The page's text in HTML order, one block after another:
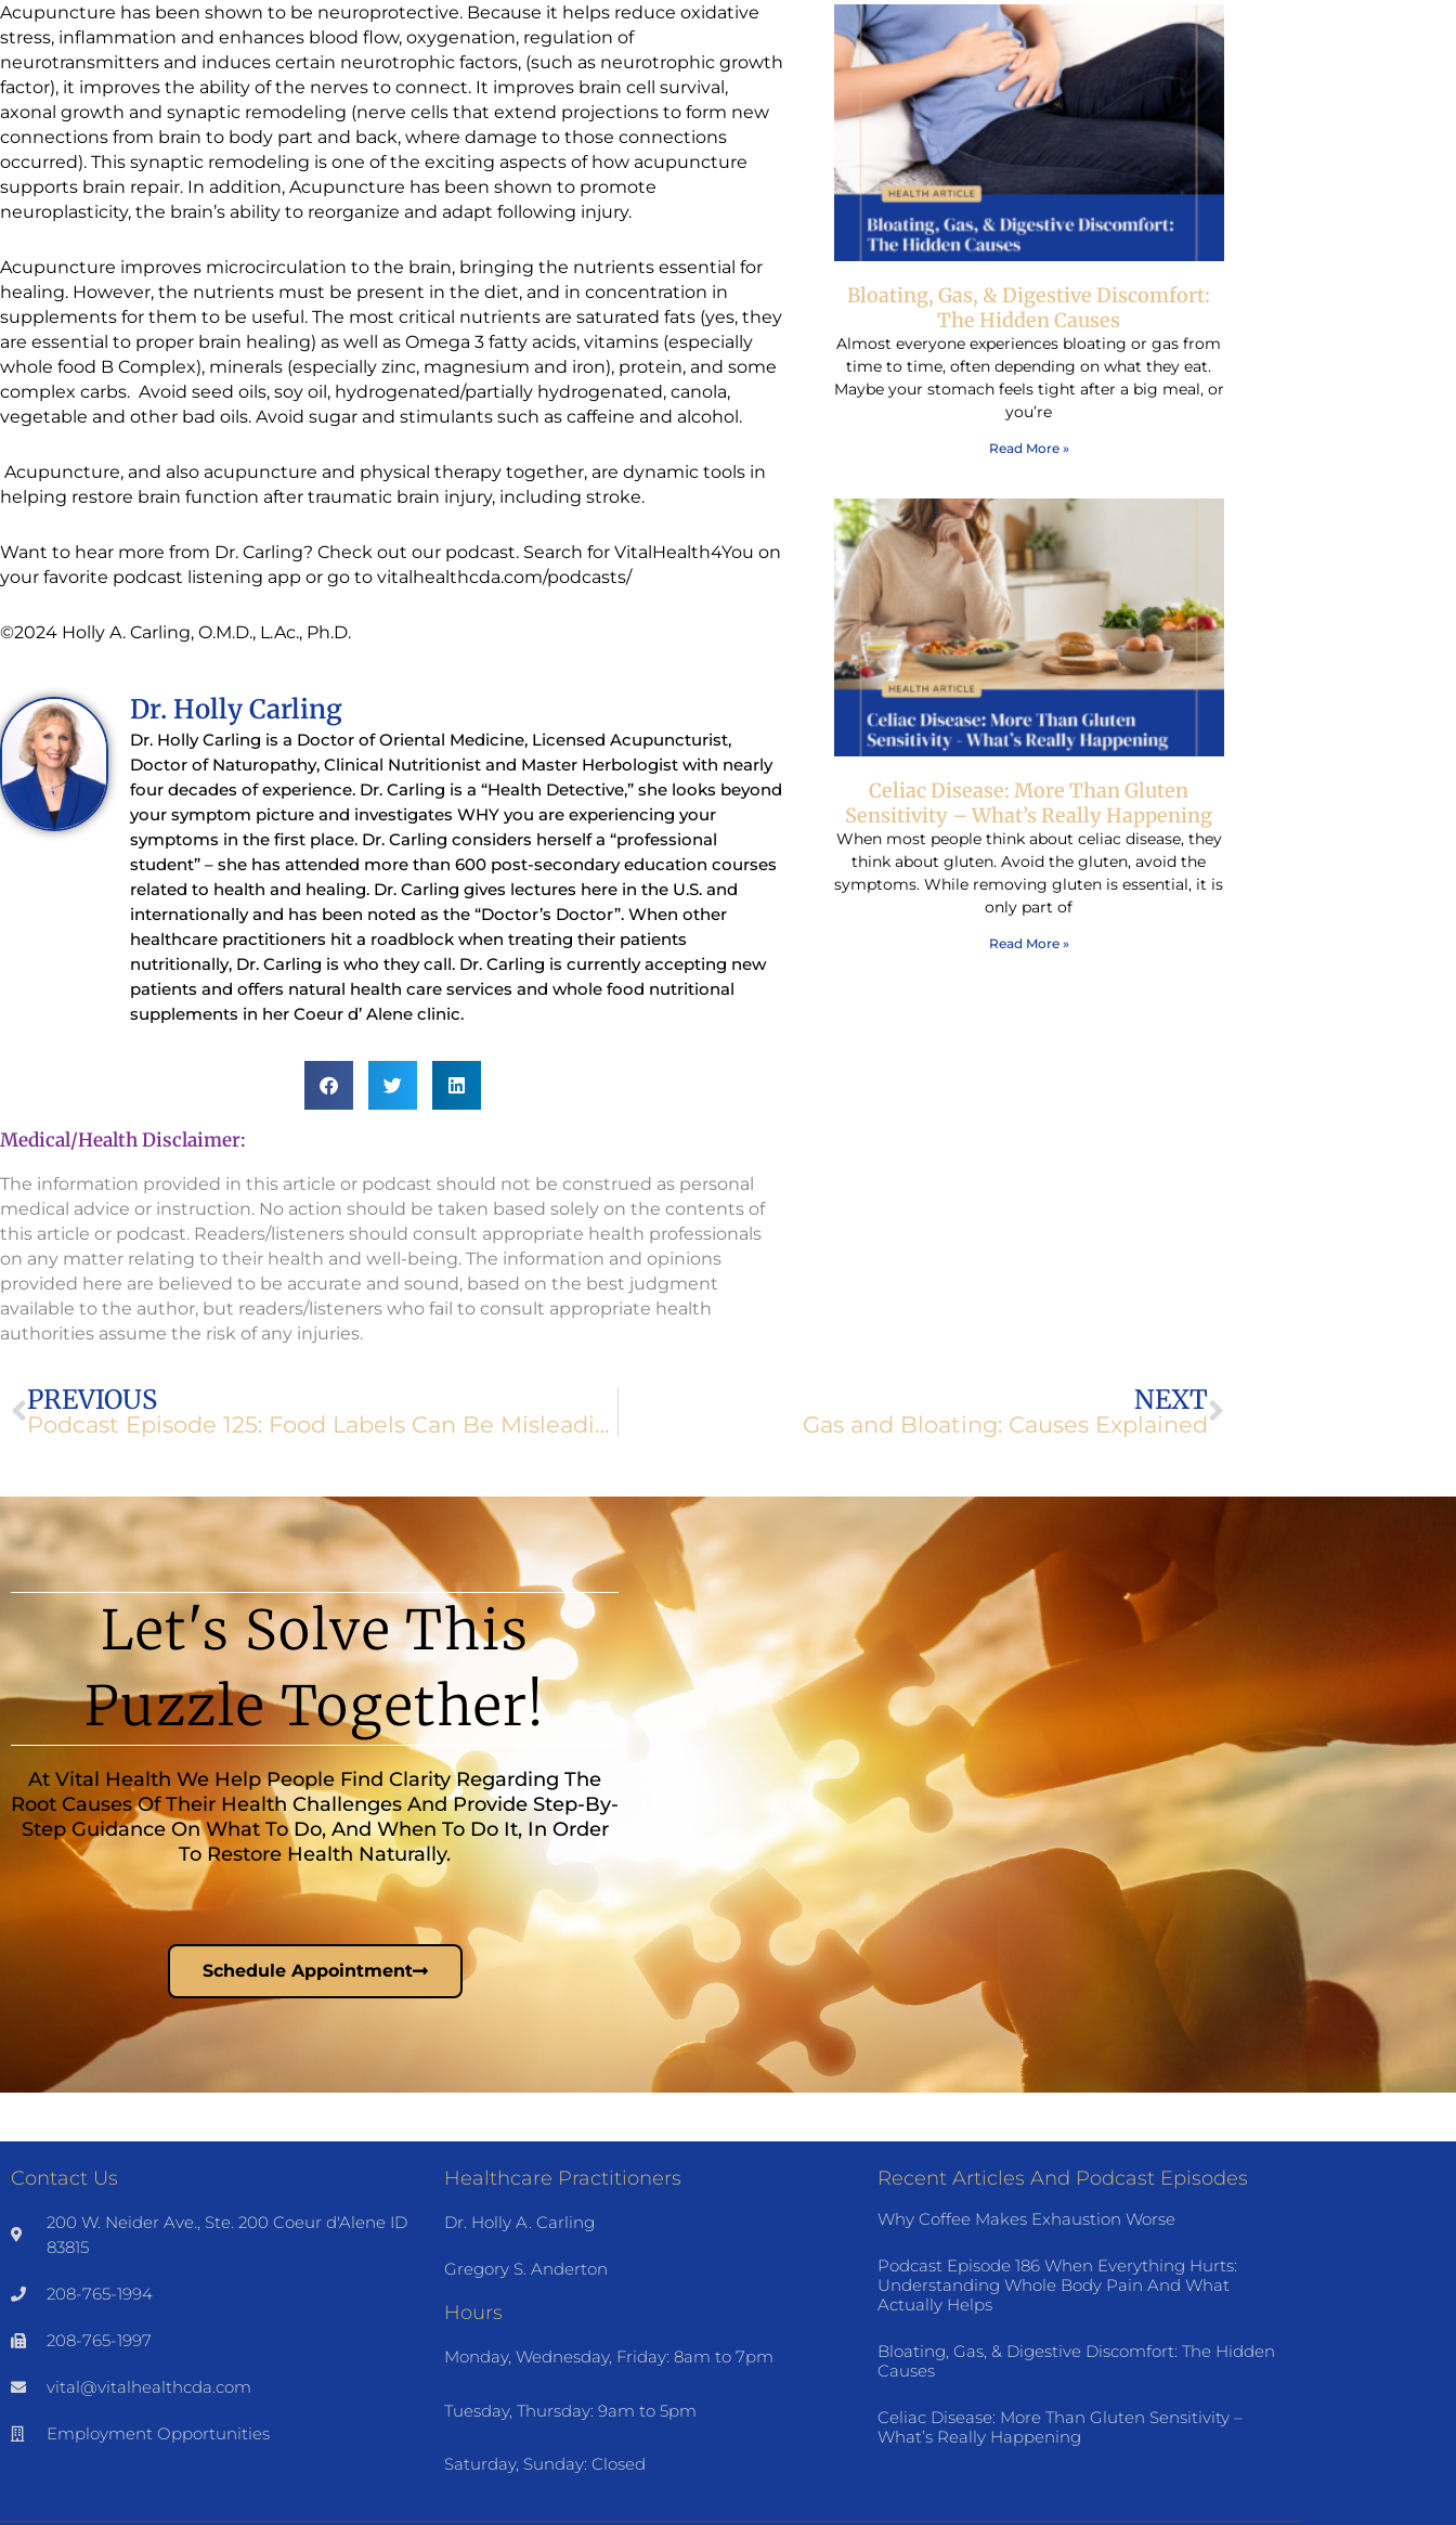
Acupuncture has been shown to be neuroprotective. Because it helps reduce oxidative
stress, inflammation and enhances blood flow, oxygenation, regulation of
neurotransmitters and induces certain neurotrophic factors, (such as neurotrophic growth
factor), it improves the ability of the nerves to connect. It improves brain cell survival,
axonal growth and synaptic remodeling (nerve cells that extend projections to form new
connections from brain to body part and back, where damage to those connections
occurred). This synaptic remodeling is one of the exciting aspects of how acupuncture
supports brain repair. In addition, Acupuncture has been shown to promote
neuroplasticity, the brain’s ability to reorganize and adapt following injury.
Acupuncture improves microcirculation to the brain, bringing the nutrients essential for
healing. However, the nutrients must be present in the diet, and in concentration in
supplements for them to be useful. The most critical nutrients are saturated fats (yes, they
are essential to proper brain healing) as well as Omega 3 fatty acids, vitamins (especially
whole food B Complex), minerals (especially zinc, magnesium and iron), protein, and some
complex carbs. Avoid seed oils, soy oil, hydrogenated/partially hydrogenated, canola,
vegetable and other bad oils. Avoid sugar and stimulants such as caffeine and alcohol.
Acupuncture, and also acupuncture and physical therapy together, are dynamic tools in
helping restore brain function after traumatic brain injury, including stroke.
Want to hear more from Dr. Carling? Check out our podcast. Search for VitalHealth4You on
your favorite podcast listening app or go to vitalhealthcda.com/podcasts/
©2024 Holly A. Carling, O.M.D., L.Ac., Ph.D.
Dr. Holly Carling
Dr. Holly Carling is a Doctor of Oriental Medicine, Licensed Acupuncturist,
Doctor of Naturopathy, Clinical Nutritionist and Master Herbologist with nearly
four decades of experience. Dr. Carling is a “Health Detective,” she looks beyond
your symptom picture and investigates WHY you are experiencing your
symptoms in the first place. Dr. Carling considers herself a “professional
student” – she has attended more than 600 post-secondary education courses
related to health and healing. Dr. Carling gives lectures here in the U.S. and
internationally and has been noted as the “Doctor’s Doctor”. When other
healthcare practitioners hit a roadblock when treating their patients
nutritionally, Dr. Carling is who they call. Dr. Carling is currently accepting new
patients and offers natural health care services and whole food nutritional
supplements in her Coeur d’ Alene clinic.
Medical/Health Disclaimer:
The information provided in this article or podcast should not be construed as personal
medical advice or instruction. No action should be taken based solely on the contents of
this article or podcast. Readers/listeners should consult appropriate health professionals
on any matter relating to their health and well-being. The information and opinions
provided here are believed to be accurate and sound, based on the best judgment
available to the author, but readers/listeners who fail to consult appropriate health
authorities assume the risk of any injuries.
Bloating, Gas, & Digestive Discomfort:
The Hidden Causes
Almost everyone experiences bloating or gas from
time to time, often depending on what they eat.
Maybe your stomach feels tight after a big meal, or
you’re
Read More »
Celiac Disease: More Than Gluten
Sensitivity – What’s Really Happening
When most people think about celiac disease, they
think about gluten. Avoid the gluten, avoid the
symptoms. While removing gluten is essential, it is
only part of
Read More »
Prev
PREVIOUS
Podcast Episode 125: Food Labels Can Be Misleading, So Here’s How You Should Read Them
NEXT
Gas and Bloating: Causes Explained
Next
Let's Solve This
Puzzle Together!
At Vital Health We Help People Find Clarity Regarding The
Root Causes Of Their Health Challenges And Provide Step-By-
Step Guidance On What To Do, And When To Do It, In Order
To Restore Health Naturally.
Schedule Appointment
Contact Us
200 W. Neider Ave., Ste. 200 Coeur d'Alene ID
83815
208-765-1994
208-765-1997
vital@vitalhealthcda.com
Employment Opportunities
Healthcare Practitioners
Dr. Holly A. Carling
Gregory S. Anderton
Hours
Monday, Wednesday, Friday: 8am to 7pm
Tuesday, Thursday: 9am to 5pm
Saturday, Sunday: Closed
Recent Articles And Podcast Episodes
Why Coffee Makes Exhaustion Worse
Podcast Episode 186 When Everything Hurts:
Understanding Whole Body Pain And What
Actually Helps
Bloating, Gas, & Digestive Discomfort: The Hidden
Causes
Celiac Disease: More Than Gluten Sensitivity –
What’s Really Happening